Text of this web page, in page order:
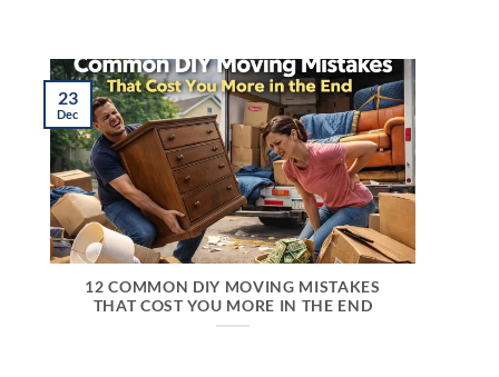
12 COMMON DIY MOVING MISTAKES
THAT COST YOU MORE IN THE END
23
Dec